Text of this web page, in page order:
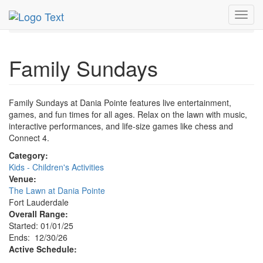
MetroGuide.Network
Dec 2026
Family Sundays
Family Sundays at Dania Pointe features live entertainment,
games, and fun times for all ages. Relax on the lawn with music,
interactive performances, and life-size games like chess and
Connect 4.
Category:
Kids - Children's Activities
Venue:
The Lawn at Dania Pointe
Fort Lauderdale
Overall Range:
Started: 01/01/25
Ends: 12/30/26
Active Schedule: